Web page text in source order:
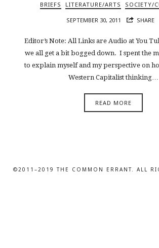
BRIEFS LITERATURE/ARTS SOCIETY/
SEPTEMBER 30, 2011 SHARE
Editor’s Note: All Links are Audio at You
we all get a bit bogged down. I spent the
to explain myself and my perspective on
Western Capitalist thinking…
READ MORE
©2011–2019 THE COMMON ERRANT. ALL